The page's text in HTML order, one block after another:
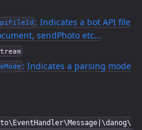
: Indicates a bot API file
sendPhoto etc…
: Indicates a parsing mode